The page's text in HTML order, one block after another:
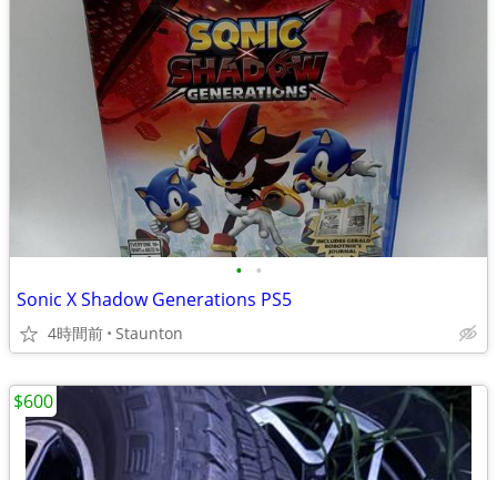
• •
Sonic X Shadow Generations PS5
4時間前 Staunton
$600